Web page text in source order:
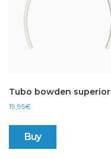
Tubo bowden superior
19,95€
Buy